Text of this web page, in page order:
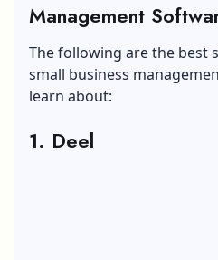
Management
The following are the
small business
learn about:
1. Deel